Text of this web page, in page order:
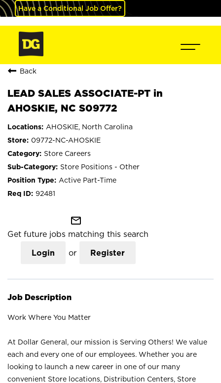
Have a Conditional Job Offer?
Back
LEAD SALES ASSOCIATE-PT in
AHOSKIE, NC S09772
AHOSKIE, North Carolina
09772-NC-AHOSKIE
Store Careers
Store Positions - Other
Active Part-Time
92481
mail_outline
Get future jobs matching this search
Login or Register
Job Description
Work Where You Matter
At Dollar General, our mission is Serving Others! We value
each and every one of our employees. Whether you are
looking to launch a new career in one of our many
convenient Store locations, Distribution Centers, Store